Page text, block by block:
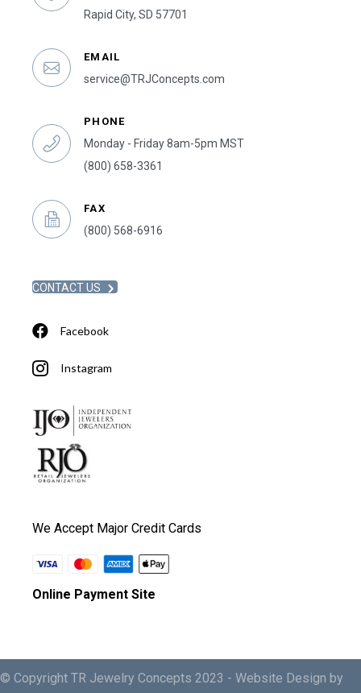
Rapid City, SD 57701
EMAIL
service@TRJConcepts.com
PHONE
Monday - Friday 8am-5pm MST
(800) 658-3361
FAX
(800) 568-6916
CONTACT US
Facebook
Instagram
We Accept Major Credit Cards
Online Payment Site
© Copyright TR Jewelry Concepts 2023 - Website Design by